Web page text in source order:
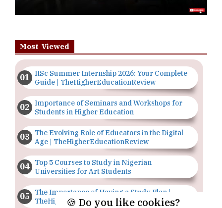
Most Viewed
IISc Summer Internship 2026: Your Complete
Guide | TheHigherEducationReview
Importance of Seminars and Workshops for
Students in Higher Education
The Evolving Role of Educators in the Digital
Age | TheHigherEducationReview
Top 5 Courses to Study in Nigerian
Universities for Art Students
The Importance of Having a Study Plan |
TheHigherEducationReview
🍪 Do you like cookies?